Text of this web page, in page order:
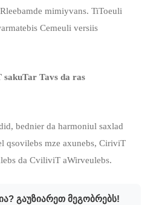
mimiyvans. TiToeuli
Cemeuli versiis
Tavs da ras
bednier da harmoniul saxlad
qsovilebs mze axunebs, CiriviT
da CviliviT aWirveulebs.
გაუზიარეთ მეგობრებს!